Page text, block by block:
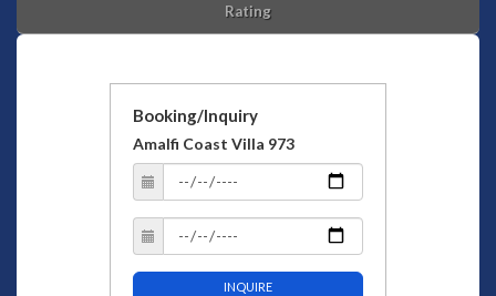
Rating
Booking/Inquiry
Amalfi Coast Villa 973
INQUIRE